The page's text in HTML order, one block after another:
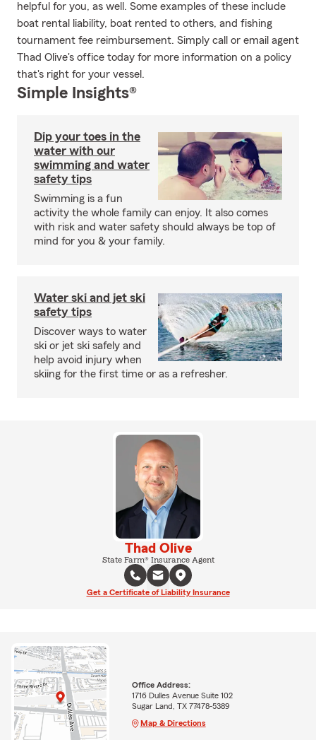
helpful for you, as well. Some examples of these include
boat rental liability, boat rented to others, and fishing
tournament fee reimbursement. Simply call or email agent
Thad Olive's office today for more information on a policy
that's right for your vessel.
Simple Insights®
Dip your toes in the
water with our
swimming and water
safety tips
Swimming is a fun
activity the whole family can enjoy. It also comes
with risk and water safety should always be top of
mind for you & your family.
Water ski and jet ski
safety tips
Discover ways to water
ski or jet ski safely and
help avoid injury when
skiing for the first time or as a refresher.
Thad Olive
State Farm® Insurance Agent
Get a Certificate of Liability Insurance
Office Address:
1716 Dulles Avenue Suite 102
Sugar Land, TX 77478-5389
Map & Directions